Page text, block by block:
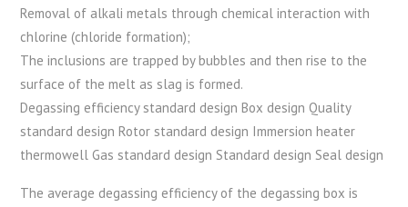
Removal of alkali metals through chemical interaction with
chlorine (chloride formation);
The inclusions are trapped by bubbles and then rise to the
surface of the melt as slag is formed.
Degassing efficiency standard design Box design Quality
standard design Rotor standard design Immersion heater
thermowell Gas standard design Standard design Seal design
The average degassing efficiency of the degassing box is